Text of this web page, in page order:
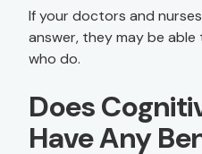
If your doctors and
answer, they may be
who do.
Does
Have Any